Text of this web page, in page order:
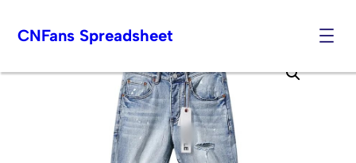
to
CNFans Spreadsheet